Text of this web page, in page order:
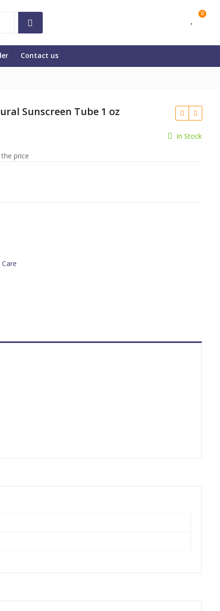
0
Contact us
Sunscreen Tube 1 oz
In Stock
price
Care